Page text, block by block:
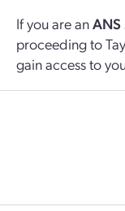
If you are an
proceeding to
gain access to